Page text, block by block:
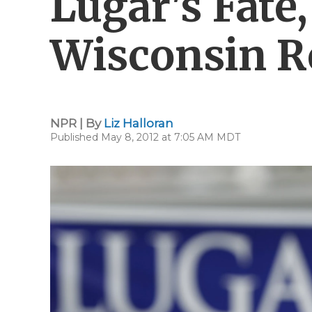
Wisconsin
NPR | By Liz Halloran
Published May 8, 2012 at 7:05 AM MDT